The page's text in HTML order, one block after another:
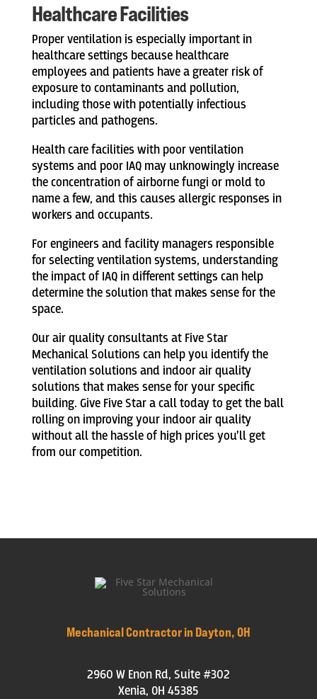
Healthcare Facilities
Proper ventilation is especially important in
healthcare settings because healthcare
employees and patients have a greater risk of
exposure to contaminants and pollution,
including those with potentially infectious
particles and pathogens.
Health care facilities with poor ventilation
systems and poor IAQ may unknowingly increase
the concentration of airborne fungi or mold to
name a few, and this causes allergic responses in
workers and occupants.
For engineers and facility managers responsible
for selecting ventilation systems, understanding
the impact of IAQ in different settings can help
determine the solution that makes sense for the
space.
Our air quality consultants at Five Star
Mechanical Solutions can help you identify the
ventilation solutions and indoor air quality
solutions that makes sense for your specific
building. Give Five Star a call today to get the ball
rolling on improving your indoor air quality
without all the hassle of high prices you’ll get
from our competition.
Mechanical Contractor in Dayton, OH
2960 W Enon Rd, Suite #302
Xenia, OH 45385